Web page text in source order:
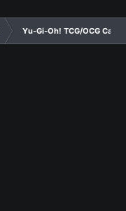
Yu-Gi-Oh! TCG/OCG Card